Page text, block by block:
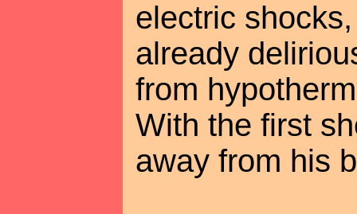
electric
already
from
With the first
away from his